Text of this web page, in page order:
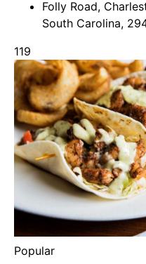
Folly Road,
South Carolina,
119
Popular